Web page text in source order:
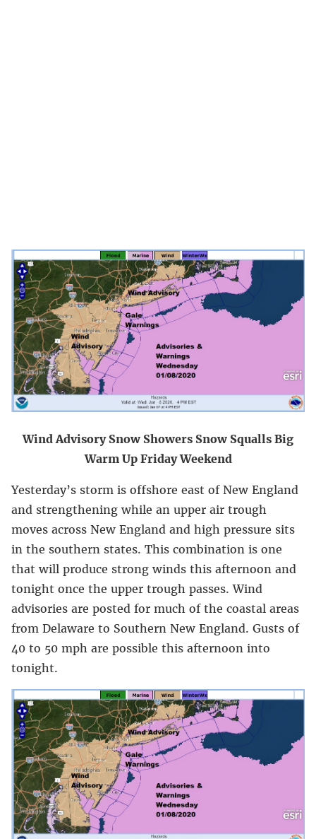
Wind Advisory Snow Showers Snow Squalls Big
Warm Up Friday Weekend
Yesterday’s storm is offshore east of New England
and strengthening while an upper air trough
moves across New England and high pressure sits
in the southern states. This combination is one
that will produce strong winds this afternoon and
tonight once the upper trough passes. Wind
advisories are posted for much of the coastal areas
from Delaware to Southern New England. Gusts of
40 to 50 mph are possible this afternoon into
tonight.